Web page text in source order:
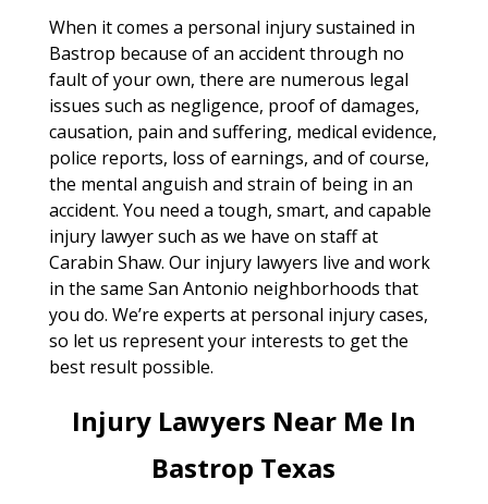
When it comes a personal injury sustained in
Bastrop because of an accident through no
fault of your own, there are numerous legal
issues such as negligence, proof of damages,
causation, pain and suffering, medical evidence,
police reports, loss of earnings, and of course,
the mental anguish and strain of being in an
accident. You need a tough, smart, and capable
injury lawyer such as we have on staff at
Carabin Shaw. Our injury lawyers live and work
in the same San Antonio neighborhoods that
you do. We’re experts at personal injury cases,
so let us represent your interests to get the
best result possible.
Injury Lawyers Near Me In
Bastrop Texas